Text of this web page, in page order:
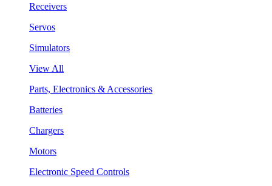
Receivers
Servos
Simulators
View All
Parts, Electronics & Accessories
Batteries
Chargers
Motors
Electronic Speed Controls